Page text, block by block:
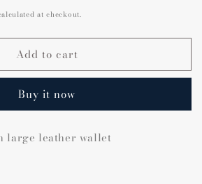
at checkout.
Add to cart
Buy it now
large leather wallet